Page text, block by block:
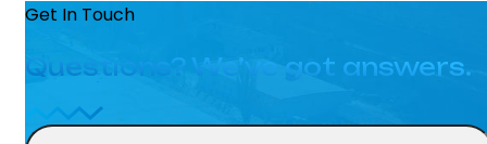
Get In Touch
Questions? We’ve got answers.